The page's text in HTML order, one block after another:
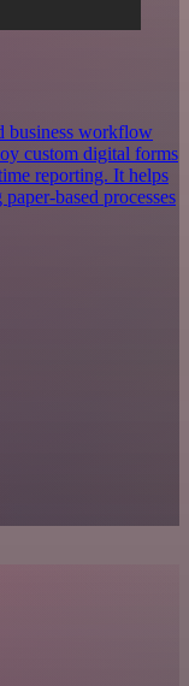
business workflow
custom digital forms
reporting. It helps
based processes